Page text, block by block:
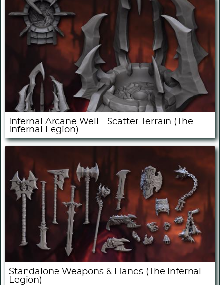
Infernal Arcane Well - Scatter Terrain (The
Infernal Legion)
Standalone Weapons & Hands (The Infernal
Legion)